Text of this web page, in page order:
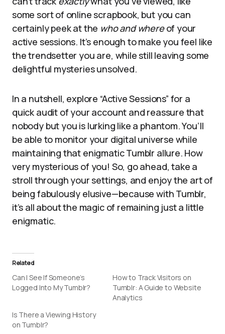
some sort of online scrapbook, but you can
certainly peek at the who and whereof your
active sessions. It’s enough to make you feel like
the trendsetter you are, while still leaving some
delightful mysteries unsolved.
In a nutshell, explore “Active Sessions” for a
quick audit of your account and reassure that
nobody but you is lurking like a phantom. You’ll
be able to monitor your digital universe while
maintaining that enigmatic Tumblr allure. How
very mysterious of you! So, go ahead, take a
stroll through your settings, and enjoy the art of
being fabulously elusive—because with Tumblr,
it’s all about the magic of remaining just a little
enigmatic.
Related
Can I See If Someone’s
Logged Into My Tumblr?
How to Track Visitors on
Tumblr: A Guide to Website
Analytics
Is There a Viewing History
on Tumblr?